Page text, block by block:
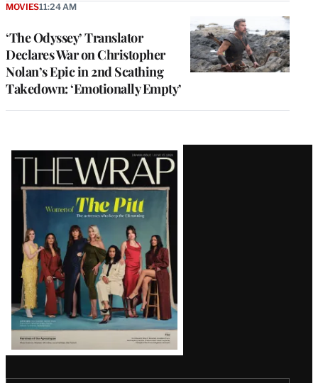
‘The Odyssey’ Translator
Declares War on Christopher
Nolan’s Epic in 2nd Scathing
Takedown: ‘Emotionally Empty’
MOVIES11:24 AM
Latest
Magazine
Issue